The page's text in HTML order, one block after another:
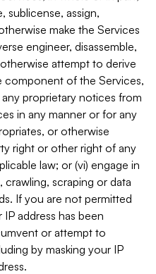
sublicense, assign,
make the Services
engineer, disassemble,
attempt to derive
component of the Services,
proprietary notices from
in any manner or for any
or otherwise
right or other right of any
law; or (vi) engage in
scraping or data
If you are not permitted
address has been
or attempt to
by masking your IP